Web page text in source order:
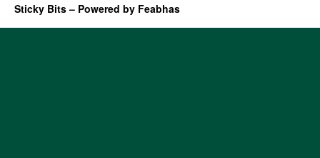
Sticky Bits – Powered by Feabhas